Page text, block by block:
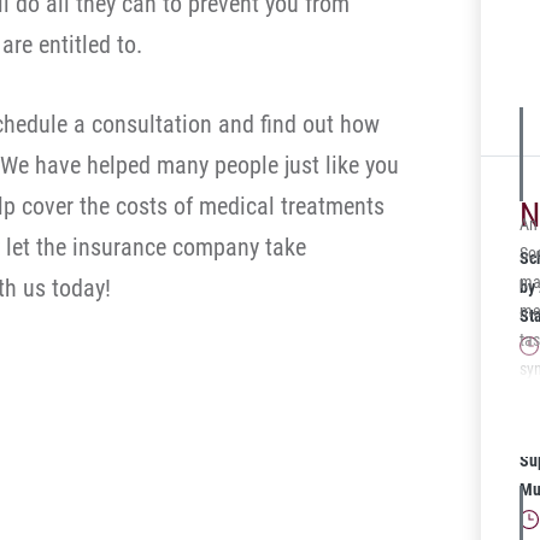
entitled to.
a consultation and find out how
have helped many people just like you
cover the costs of medical treatments
the insurance company take
us today!